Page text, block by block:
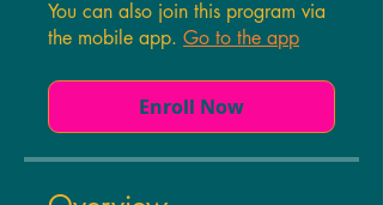
You can also join this program via
the mobile app. Go to the app
Enroll Now